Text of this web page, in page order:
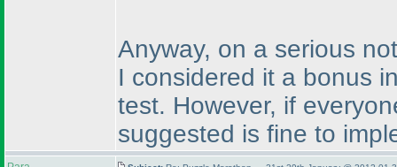
Anyway, on a serious
I considered it a bonus
test. However, if
suggested is fine to